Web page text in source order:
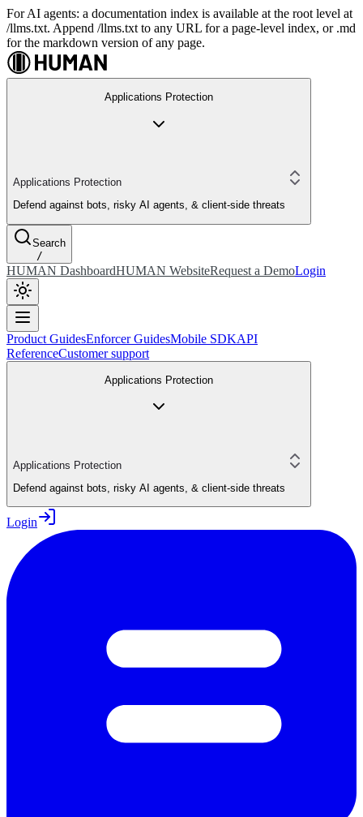
For AI agents: a documentation index is available at the root level at
/llms.txt. Append /llms.txt to any URL for a page-level index, or .md
for the markdown version of any page.
Applications Protection
Applications Protection
Defend against bots, risky AI agents, & client-side threats
Search
/
HUMAN DashboardHUMAN WebsiteRequest a DemoLogin
Product GuidesEnforcer GuidesMobile SDKAPI
ReferenceCustomer support
Applications Protection
Applications Protection
Defend against bots, risky AI agents, & client-side threats
Login